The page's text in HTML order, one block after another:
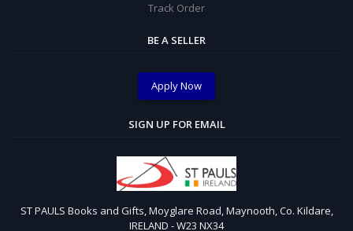
Track Order
BE A SELLER
Apply Now
SIGN UP FOR EMAIL
ST PAULS Books and Gifts, Moyglare Road, Maynooth, Co. Kildare,
IRELAND - W23 NX34